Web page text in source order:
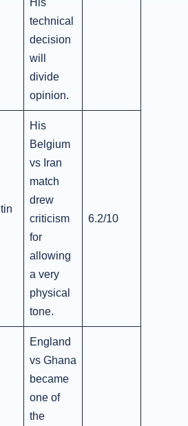
technical
decision
will
divide
opinion.
His
Belgium
vs Iran
match
drew
criticism
for
allowing
a very
physical
tone.
6.2/10
England
vs Ghana
became
one of
the